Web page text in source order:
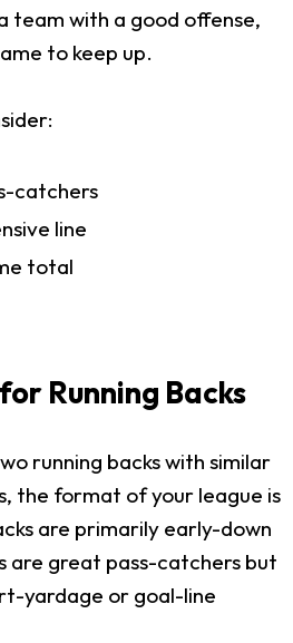
team with a good offense,
to keep up.
catchers
line
total
Running Backs
running backs with similar
the format of your league is
are primarily early-down
are great pass-catchers but
yardage or goal-line